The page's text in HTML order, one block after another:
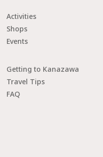
Activities
Shops
Events
Getting to Kanazawa
Travel Tips
FAQ